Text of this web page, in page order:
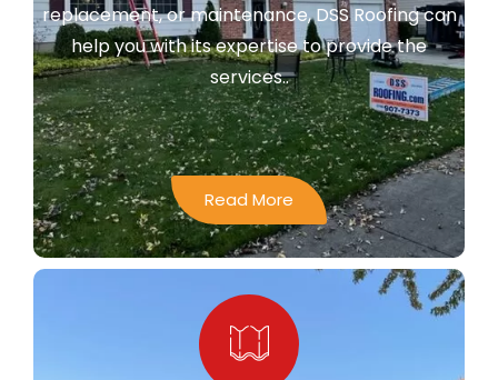
replacement, or maintenance, DSS Roofing can
help you with its expertise to provide the
services..
Read More